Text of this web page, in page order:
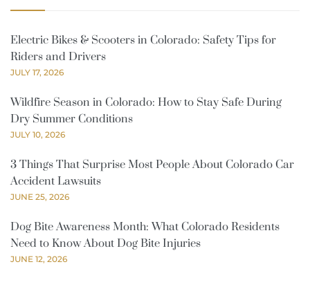
Electric Bikes & Scooters in Colorado: Safety Tips for
Riders and Drivers
JULY 17, 2026
Wildfire Season in Colorado: How to Stay Safe During
Dry Summer Conditions
JULY 10, 2026
3 Things That Surprise Most People About Colorado Car
Accident Lawsuits
JUNE 25, 2026
Dog Bite Awareness Month: What Colorado Residents
Need to Know About Dog Bite Injuries
JUNE 12, 2026